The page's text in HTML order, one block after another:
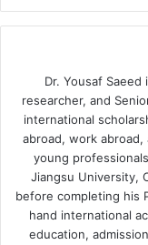
Dr. Yousaf
researcher, and
international
abroad, work
young
Jiangsu University,
before completing his
hand international
education,